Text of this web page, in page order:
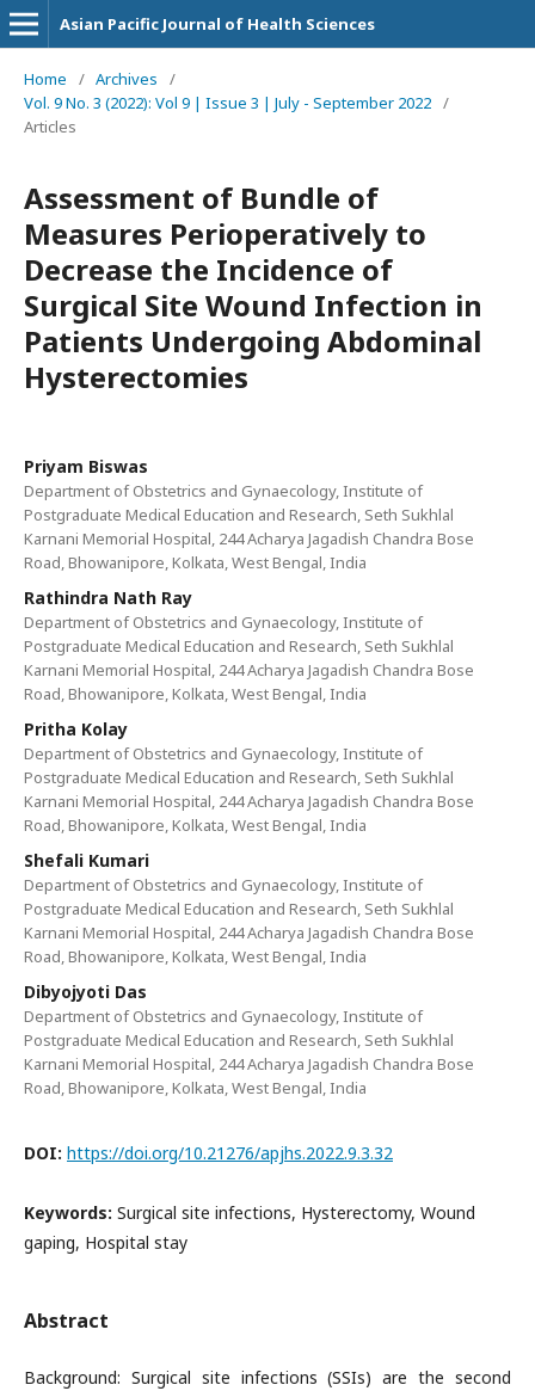
Asian Pacific Journal of Health Sciences
Home / Archives
/
Vol. 9 No. 3 (2022): Vol 9 | Issue 3 | July - September 2022 /
Articles
Assessment of Bundle of
Measures Perioperatively to
Decrease the Incidence of
Surgical Site Wound Infection in
Patients Undergoing Abdominal
Hysterectomies
Priyam Biswas
Department of Obstetrics and Gynaecology, Institute of
Postgraduate Medical Education and Research, Seth Sukhlal
Karnani Memorial Hospital, 244 Acharya Jagadish Chandra Bose
Road, Bhowanipore, Kolkata, West Bengal, India
Rathindra Nath Ray
Department of Obstetrics and Gynaecology, Institute of
Postgraduate Medical Education and Research, Seth Sukhlal
Karnani Memorial Hospital, 244 Acharya Jagadish Chandra Bose
Road, Bhowanipore, Kolkata, West Bengal, India
Pritha Kolay
Department of Obstetrics and Gynaecology, Institute of
Postgraduate Medical Education and Research, Seth Sukhlal
Karnani Memorial Hospital, 244 Acharya Jagadish Chandra Bose
Road, Bhowanipore, Kolkata, West Bengal, India
Shefali Kumari
Department of Obstetrics and Gynaecology, Institute of
Postgraduate Medical Education and Research, Seth Sukhlal
Karnani Memorial Hospital, 244 Acharya Jagadish Chandra Bose
Road, Bhowanipore, Kolkata, West Bengal, India
Dibyojyoti Das
Department of Obstetrics and Gynaecology, Institute of
Postgraduate Medical Education and Research, Seth Sukhlal
Karnani Memorial Hospital, 244 Acharya Jagadish Chandra Bose
Road, Bhowanipore, Kolkata, West Bengal, India
DOI: https://doi.org/10.21276/apjhs.2022.9.3.32
Keywords: Surgical site infections, Hysterectomy, Wound
gaping, Hospital stay
Abstract
Background: Surgical site infections (SSIs) are the second